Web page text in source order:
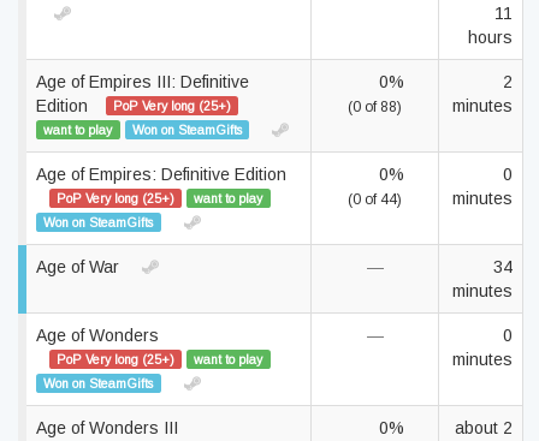
11
hours
Age of Empires III: Definitive
Edition
PoP Very long (25+)
want to play
Won on SteamGifts
0%
(0 of 88)
2
minutes
Age of Empires: Definitive Edition
PoP Very long (25+)
want to play
Won on SteamGifts
0%
(0 of 44)
0
minutes
Age of War —
34
minutes
Age of Wonders
PoP Very long (25+)
want to play
Won on SteamGifts
—
0
minutes
Age of Wonders III 0%
about 2